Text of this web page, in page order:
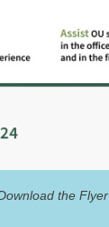
the Flyer